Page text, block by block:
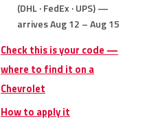
(DHL · FedEx · UPS) —
arrives Aug 12 – Aug 15
Check this is your code —
where to find it on a
Chevrolet
How to apply it